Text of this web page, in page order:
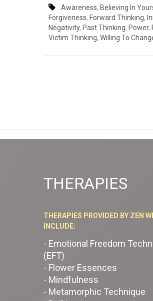
Awareness, Believing In
Forgiveness, Forward Thinking,
Negativity, Past Thinking, Power,
Victim Thinking, Willing To
THERAPIES
THERAPIES PROVIDED BY ZEN
INCLUDE:
- Emotional Freedom
(EFT)
- Flower Essences
- Mindfulness
- Metamorphic Technique